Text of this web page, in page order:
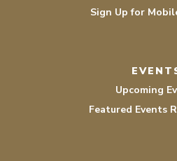
Sign Up for
Upcoming
Featured Events